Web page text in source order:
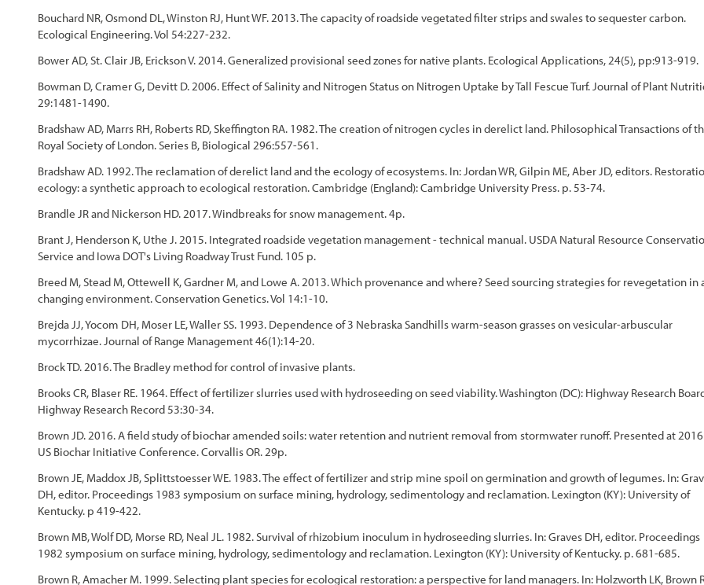
Bouchard NR, Osmond DL, Winston RJ, Hunt WF. 2013. The capacity of roadside vegetated filter strips and swales to sequester carbon.
Ecological Engineering. Vol 54:227-232.
Bower AD, St. Clair JB, Erickson V. 2014. Generalized provisional seed zones for native plants. Ecological Applications, 24(5), pp:913-919.
Bowman D, Cramer G, Devitt D. 2006. Effect of Salinity and Nitrogen Status on Nitrogen Uptake by Tall Fescue Turf. Journal of Plant
29:1481-1490.
Bradshaw AD, Marrs RH, Roberts RD, Skeffington RA. 1982. The creation of nitrogen cycles in derelict land. Philosophical Transactions of
Royal Society of London. Series B, Biological 296:557-561.
Bradshaw AD. 1992. The reclamation of derelict land and the ecology of ecosystems. In: Jordan WR, Gilpin ME, Aber JD, editors.
ecology: a synthetic approach to ecological restoration. Cambridge (England): Cambridge University Press. p. 53-74.
Brandle JR and Nickerson HD. 2017. Windbreaks for snow management. 4p.
Brant J, Henderson K, Uthe J. 2015. Integrated roadside vegetation management - technical manual. USDA Natural Resource
Service and Iowa DOT's Living Roadway Trust Fund. 105 p.
Breed M, Stead M, Ottewell K, Gardner M, and Lowe A. 2013. Which provenance and where? Seed sourcing strategies for revegetation in
changing environment. Conservation Genetics. Vol 14:1-10.
Brejda JJ, Yocom DH, Moser LE, Waller SS. 1993. Dependence of 3 Nebraska Sandhills warm-season grasses on vesicular-arbuscular
mycorrhizae. Journal of Range Management 46(1):14-20.
Brock TD. 2016. The Bradley method for control of invasive plants.
Brooks CR, Blaser RE. 1964. Effect of fertilizer slurries used with hydroseeding on seed viability. Washington (DC): Highway Research
Highway Research Record 53:30-34.
Brown JD. 2016. A field study of biochar amended soils: water retention and nutrient removal from stormwater runoff. Presented at 2016
US Biochar Initiative Conference. Corvallis OR. 29p.
Brown JE, Maddox JB, Splittstoesser WE. 1983. The effect of fertilizer and strip mine spoil on germination and growth of legumes. In:
DH, editor. Proceedings 1983 symposium on surface mining, hydrology, sedimentology and reclamation. Lexington (KY): University of
Kentucky. p 419-422.
Brown MB, Wolf DD, Morse RD, Neal JL. 1982. Survival of rhizobium inoculum in hydroseeding slurries. In: Graves DH, editor. Proceedings
1982 symposium on surface mining, hydrology, sedimentology and reclamation. Lexington (KY): University of Kentucky. p. 681-685.
Brown R, Amacher M. 1999. Selecting plant species for ecological restoration: a perspective for land managers. In: Holzworth LK, Brown